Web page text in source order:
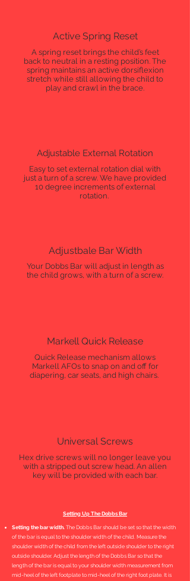
Active Spring Reset
A spring reset brings the child’s feet
back to neutral in a resting position. The
spring maintains an active dorsiflexion
stretch while still allowing the child to
play and crawl in the brace.
Adjustable External Rotation
Easy to set external rotation dial with
just a turn of a screw. We have provided
10 degree increments of external
rotation.
Adjustbale Bar Width
Your Dobbs Bar will adjust in length as
the child grows, with a turn of a screw.
Markell Quick Release
Quick Release mechanism allows
Markell AFOs to snap on and off for
diapering, car seats, and high chairs.
Universal Screws
Hex drive screws will no longer leave you
with a stripped out screw head. An allen
key will be provided with each bar.
Setting Up The Dobbs Bar
Setting the bar width. The Dobbs Bar should be set so that the width
of the bar is equal to the shoulder width of the child. Measure the
shoulder width of the child from the left outside shoulder to the right
outside shoulder. Adjust the length of the Dobbs Bar so that the
length of the bar is equal to your shoulder width measurement from
mid-heel of the left footplate to mid-heel of the right foot plate. It is